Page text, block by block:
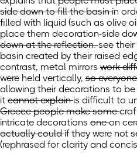
side down to fill the basinin
filled with liquid (such as olive
place them decoration-side
down at the reflection.see
basin created by their raised
contrast, metal mirrors work
were held vertically, so
allowing their decorations to
it cannot explainis difficult to
Greece people make some
intricate decorations oneon
actually couldif they were not
(rephrased for clarity and